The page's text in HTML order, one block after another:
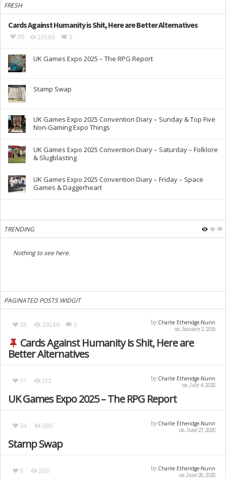
FRESH
Cards Against Humanity is Shit, Here are Better Alternatives
88 29146 3
UK Games Expo 2025 – The RPG Report
Stamp Swap
UK Games Expo 2025 Convention Diary – Sunday & Top Five
Non-Gaming Expo Things
UK Games Expo 2025 Convention Diary – Saturday – Folklore
& Slugblasting
UK Games Expo 2025 Convention Diary – Friday – Space
Games & Daggerheart
TRENDING
Nothing to see here.
PAGINATED POSTS WIDGIT
88 29146 3 by Charlie Etheridge-Nunn
on January 2, 2016
Cards Against Humanity is Shit, Here are
Better Alternatives
91 152 by Charlie Etheridge-Nunn
on July 4, 2025
UK Games Expo 2025 – The RPG Report
94 286 by Charlie Etheridge-Nunn
on June 27, 2025
Stamp Swap
6 200 by Charlie Etheridge-Nunn
on June 26, 2025